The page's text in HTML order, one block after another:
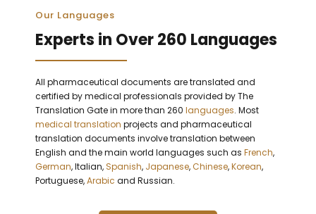
Our Languages
Experts in Over 260 Languages
All pharmaceutical documents are translated and
certified by medical professionals provided by The
Translation Gate in more than 260 languages. Most
medical translation projects and pharmaceutical
translation documents involve translation between
English and the main world languages such as French,
German, Italian, Spanish, Japanese,Chinese,Korean,
Portuguese,Arabic and Russian.